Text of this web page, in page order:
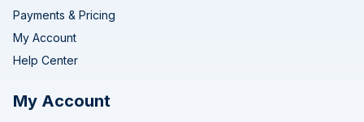
Payments & Pricing
My Account
Help Center
My Account